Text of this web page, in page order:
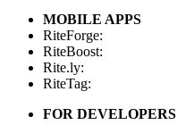
MOBILE APPS
RiteForge:
RiteBoost:
Rite.ly:
RiteTag:
FOR DEVELOPERS